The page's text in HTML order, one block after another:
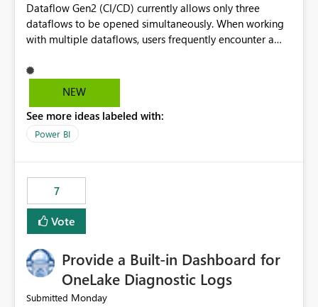
Dataflow Gen2 (CI/CD) currently allows only three
dataflows to be opened simultaneously. When working
with multiple dataflows, users frequently encounter a
opened items from the left navigation pane. Please
consider removing this restriction or increasing the limit
multiple Dataflow Gen2 (CI/CD) items.
NEW
See more ideas labeled with:
Power BI
7
Vote
Provide a Built-in Dashboard for
OneLake Diagnostic Logs
Submitted Monday